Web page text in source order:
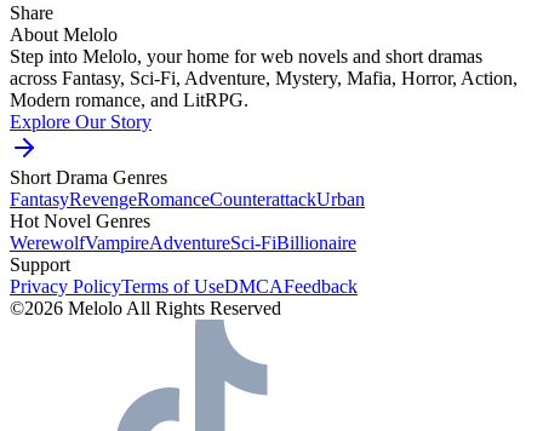
Share
About Melolo
Step into Melolo, your home for web novels and short dramas
across Fantasy, Sci-Fi, Adventure, Mystery, Mafia, Horror, Action,
Modern romance, and LitRPG.
Explore Our Story
Short Drama Genres
FantasyRevengeRomanceCounterattackUrban
Hot Novel Genres
WerewolfVampireAdventureSci-FiBillionaire
Support
Privacy PolicyTerms of UseDMCAFeedback
©2026 Melolo All Rights Reserved